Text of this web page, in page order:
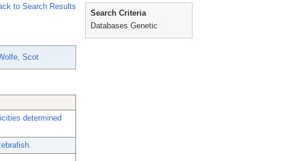
to Search Results
Scot
determined
Search Criteria
Databases Genetic